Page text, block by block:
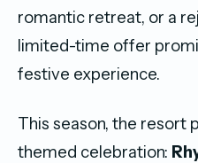
romantic retreat, or a
limited-time offer
festive experience.
This season, the resort
themed celebration: